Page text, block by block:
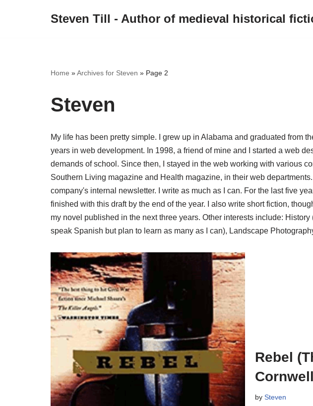
Steven Till - Author of medieval historical
Home »Archives for Steven » Page 2
Steven
My life has been pretty simple. I grew up in Alabama and graduated from
years in web development. In 1998, a friend of mine and I started a web
demands of school. Since then, I stayed in the web working with various
Southern Living magazine and Health magazine, in their web
company's internal newsletter. I write as much as I can. For the last five
finished with this draft by the end of the year. I also write short fiction,
my novel published in the next three years. Other interests include:
speak Spanish but plan to learn as many as I can), Landscape
Rebel
Cornwell
by Steven